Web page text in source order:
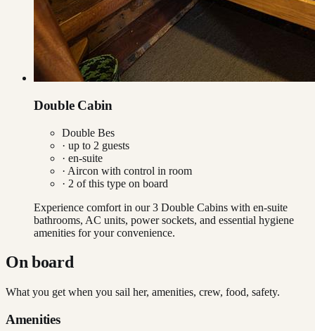
Double Cabin
Double Bes
· up to 2 guests
· en-suite
· Aircon with control in room
· 2 of this type on board
Experience comfort in our 3 Double Cabins with en-suite
bathrooms, AC units, power sockets, and essential hygiene
amenities for your convenience.
On board
What you get when you sail her, amenities, crew, food, safety.
Amenities